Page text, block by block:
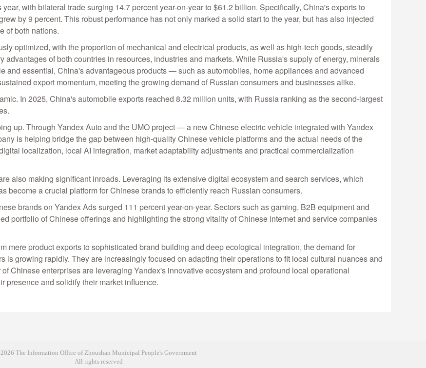
with bilateral trade surging 14.7 percent year-on-year to $61.2 billion. Specifically, China's exports to
by 9 percent. This robust performance has not only marked a solid start to the year, but has also injected
of both nations.
optimized, with the proportion of mechanical and electrical products, as well as high-tech goods, steadily
of both countries in resources, industries and markets. While Russia's supply of energy, minerals
and essential, China's advantageous products — such as automobiles, home appliances and advanced
export momentum, meeting the growing demand of Russian consumers and businesses alike.
In 2025, China's automobile exports reached 8.32 million units, with Russia ranking as the second-largest
up. Through Yandex Auto and the UMO project — a new Chinese electric vehicle integrated with Yandex
is helping bridge the gap between high-quality Chinese vehicle platforms and the actual needs of the
localization, local AI integration, market adaptability adjustments and practical commercialization
also making significant inroads. Leveraging its extensive digital ecosystem and search services, which
become a crucial platform for Chinese brands to efficiently reach Russian consumers.
brands on Yandex Ads surged 111 percent year-on-year. Sectors such as gaming, B2B equipment and
portfolio of Chinese offerings and highlighting the strong vitality of Chinese internet and service companies
mere product exports to sophisticated brand building and deep ecological integration, the demand for
is growing rapidly. They are increasingly focused on adapting their operations to fit local cultural nuances and
Chinese enterprises are leveraging Yandex's innovative ecosystem and profound local operational
presence and solidify their market influence.
2026 The Information Office of Zhoushan Municipal People's Government
All rights reserved